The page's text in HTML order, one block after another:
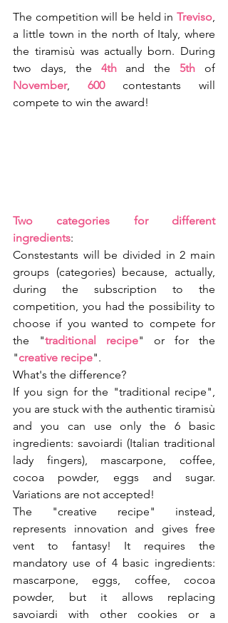
The competition will be held in Treviso,
a little town in the north of Italy, where
the tiramisù was actually born. During
two days, the 4th and the 5th
November, 600 contestants will
compete to win the award!
Two categories for different
ingredients:
Constestants will be divided in 2 main
groups (categories) because, actually,
during the subscription to the
competition, you had the possibility to
choose if you wanted to compete for
the "traditional recipe" or for the
"creative recipe".
What's the difference?
If you sign for the "traditional recipe",
you are stuck with the authentic tiramisù
and you can use only the 6 basic
ingredients: savoiardi (Italian traditional
lady fingers), mascarpone, coffee,
cocoa powder, eggs and sugar.
Variations are not accepted!
The "creative recipe" instead,
represents innovation and gives free
vent to fantasy! It requires the
mandatory use of 4 basic ingredients:
mascarpone, eggs, coffee, cocoa
powder, but it allows replacing
savoiardi with other cookies or a